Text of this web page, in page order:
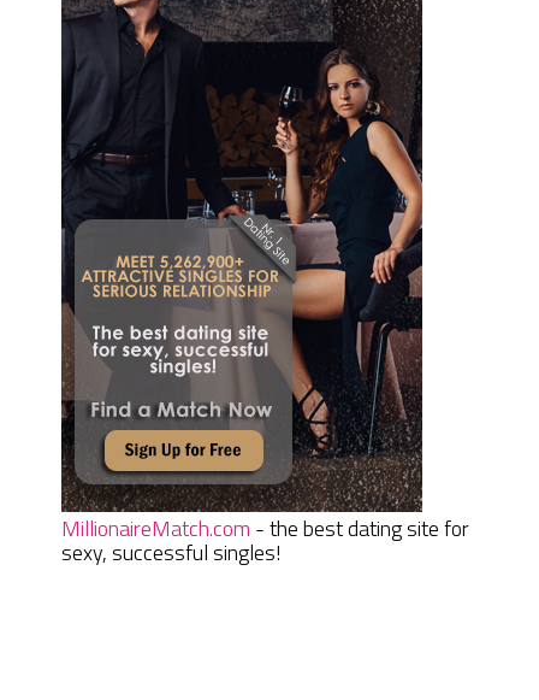
MillionaireMatch.com - the best dating site for
sexy, successful singles!